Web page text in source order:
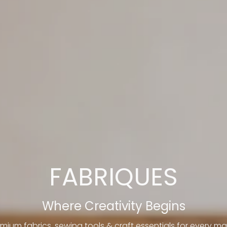
FABRIQUES
Where Creativity Begins